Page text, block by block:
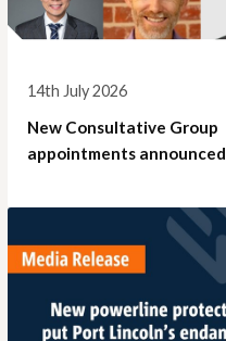
14th July 2026
New Consultative Group
appointments announced